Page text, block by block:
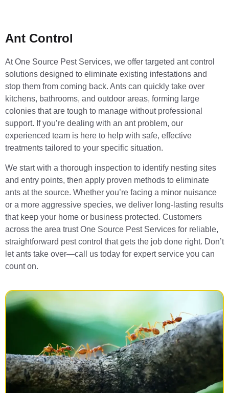
Ant Control
At One Source Pest Services, we offer targeted ant control
solutions designed to eliminate existing infestations and
stop them from coming back. Ants can quickly take over
kitchens, bathrooms, and outdoor areas, forming large
colonies that are tough to manage without professional
support. If you’re dealing with an ant problem, our
experienced team is here to help with safe, effective
treatments tailored to your specific situation.
We start with a thorough inspection to identify nesting sites
and entry points, then apply proven methods to eliminate
ants at the source. Whether you’re facing a minor nuisance
or a more aggressive species, we deliver long-lasting results
that keep your home or business protected. Customers
across the area trust One Source Pest Services for reliable,
straightforward pest control that gets the job done right. Don’t
let ants take over—call us today for expert service you can
count on.